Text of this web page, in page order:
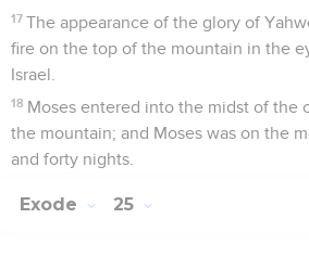
17 The appearance of the glory of
fire on the top of the mountain in the
Israel.
18 Moses entered into the midst of the
the mountain; and Moses was on the
and forty nights.
Exode 25